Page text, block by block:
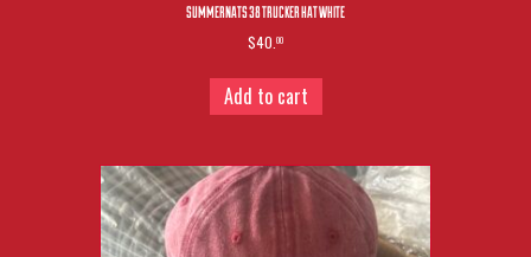
SUMMERNATS 38 TRUCKER HAT WHITE
$40.00
Add to cart